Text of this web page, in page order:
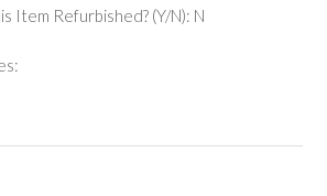
Item Refurbished? (Y/N): N